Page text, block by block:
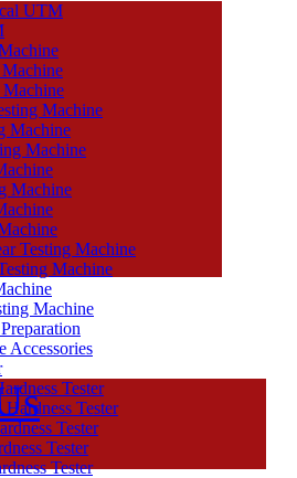
UTM
Machine
Machine
Machine
Machine
Machine
Testing Machine
Machine
Machine
Accessories
Tester
Tester
Tester
Tester
Tester